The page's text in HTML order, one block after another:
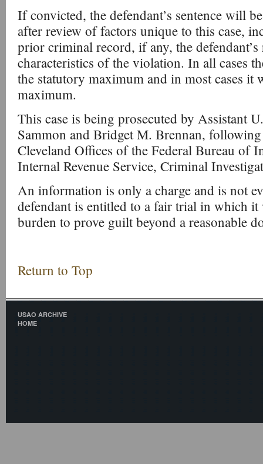
If convicted, the defendant’s sentence will
after review of factors unique to this case,
prior criminal record, if any, the
characteristics of the violation. In all cases
the statutory maximum and in most cases it
maximum.
This case is being prosecuted by Assistant
Sammon and Bridget M. Brennan,
Cleveland Offices of the Federal Bureau of
Internal Revenue Service, Criminal
An information is only a charge and is not
defendant is entitled to a fair trial in which it
burden to prove guilt beyond a reasonable
Return to Top
USAO ARCHIVE
HOME